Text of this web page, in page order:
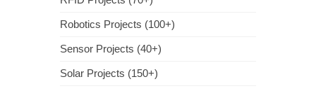
Robotics Projects (100+)
Sensor Projects (40+)
Solar Projects (150+)